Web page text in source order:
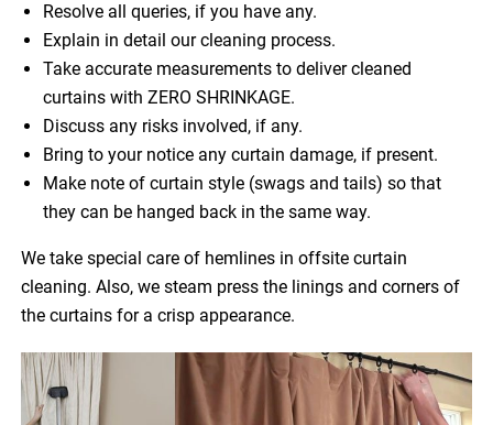
Resolve all queries, if you have any.
Explain in detail our cleaning process.
Take accurate measurements to deliver cleaned
curtains with ZERO SHRINKAGE.
Discuss any risks involved, if any.
Bring to your notice any curtain damage, if present.
Make note of curtain style (swags and tails) so that
they can be hanged back in the same way.
We take special care of hemlines in offsite curtain
cleaning. Also, we steam press the linings and corners of
the curtains for a crisp appearance.